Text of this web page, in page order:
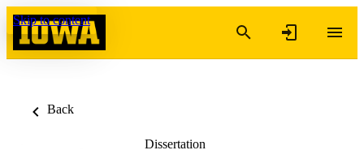
Skip to content
Back
Dissertation